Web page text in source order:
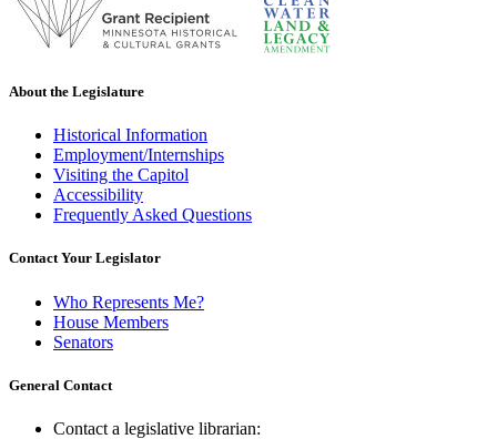
About the Legislature
Historical Information
Employment/Internships
Visiting the Capitol
Accessibility
Frequently Asked Questions
Contact Your Legislator
Who Represents Me?
House Members
Senators
General Contact
Contact a legislative librarian: